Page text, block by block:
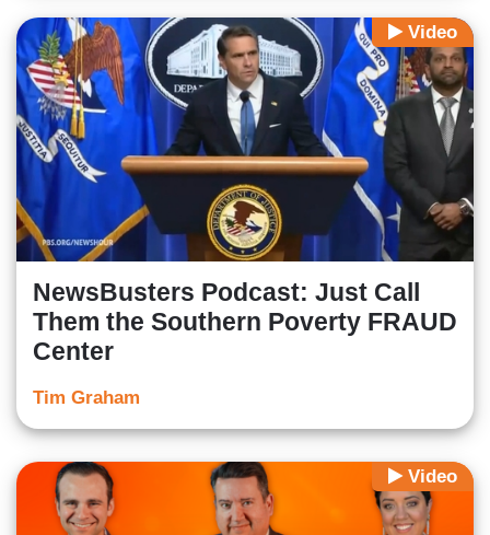
Video
NewsBusters Podcast: Just Call
Them the Southern Poverty FRAUD
Center
Tim Graham
Video